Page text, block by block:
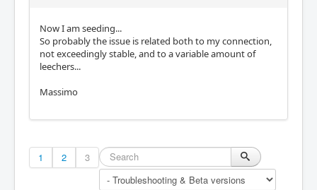
Now I am seeding...
So probably the issue is related both to my connection,
not exceedingly stable, and to a variable amount of
leechers...
Massimo
1 2 3